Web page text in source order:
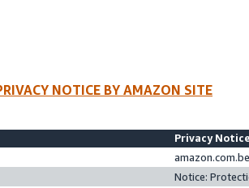
NOTICE BY AMAZON SITE
Privacy
Notice: